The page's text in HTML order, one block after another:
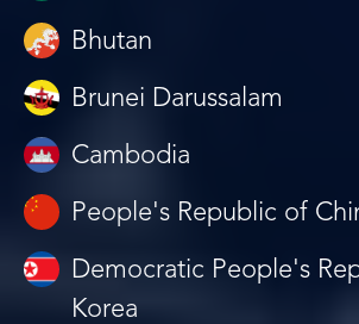
Bhutan
Brunei Darussalam
Cambodia
People's Republic of
Democratic People's
Korea